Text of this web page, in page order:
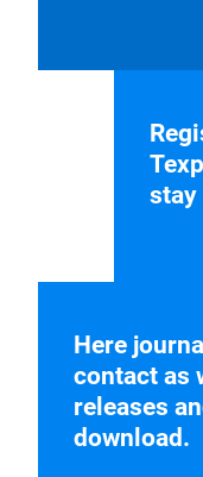
stay
Here
contact as
releases
download.